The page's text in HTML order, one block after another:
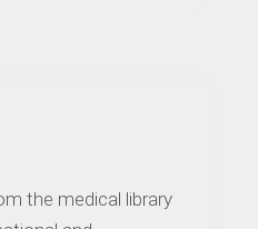
the medical library